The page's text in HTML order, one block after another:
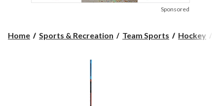
Sponsored
Home Sports & Recreation Team Sports Hockey